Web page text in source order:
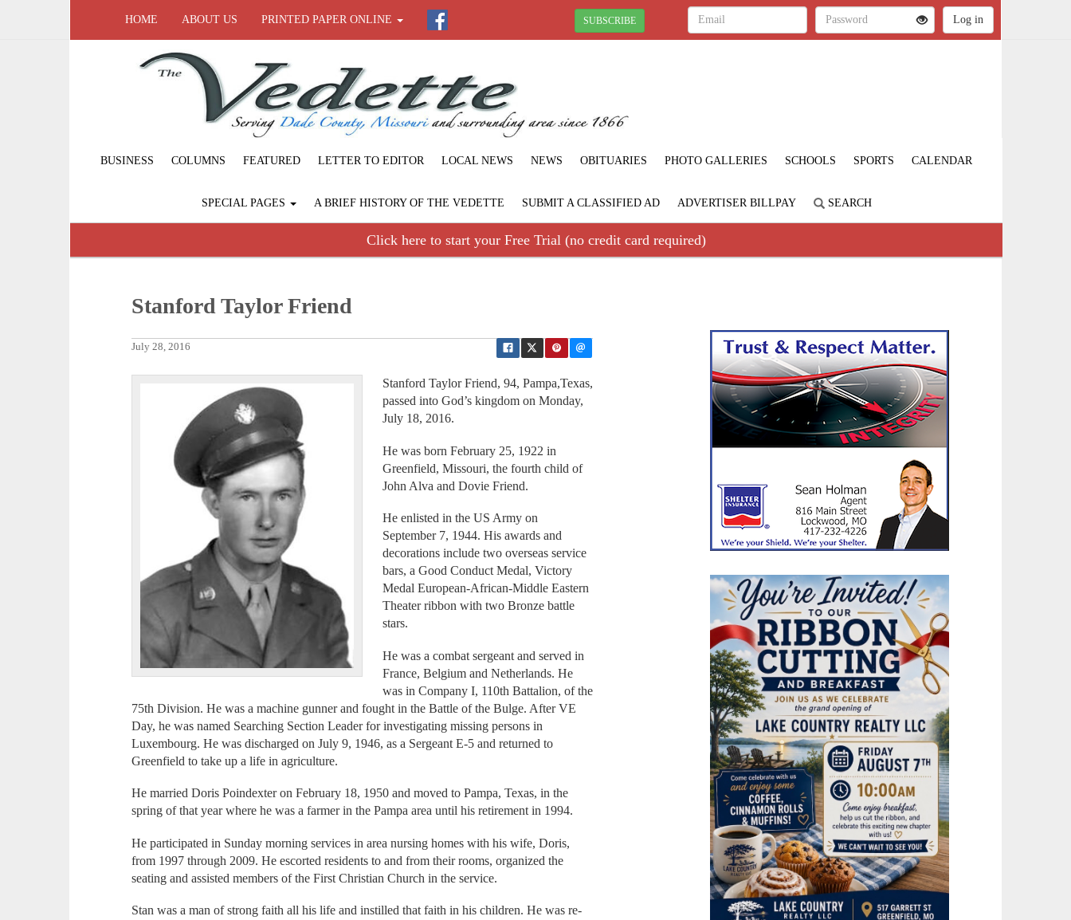
HOME ABOUT US PRINTED PAPER ONLINE SUBSCRIBE
BUSINESS COLUMNS FEATURED LETTER TO EDITOR LOCAL NEWS NEWS OBITUARIES PHOTO GALLERIES SCHOOLS SPORTS CALENDAR
SPECIAL PAGES A BRIEF HISTORY OF THE VEDETTE SUBMIT A CLASSIFIED AD ADVERTISER BILLPAY SEARCH
Click here to start your Free Trial (no credit card required)
Stanford Taylor Friend
July 28, 2016
Stanford Taylor Friend, 94, Pampa,Texas,
passed into God’s kingdom on Monday,
July 18, 2016.
He was born February 25, 1922 in
Greenfield, Missouri, the fourth child of
John Alva and Dovie Friend.
He enlisted in the US Army on
September 7, 1944. His awards and
decorations include two overseas service
bars, a Good Conduct Medal, Victory
Medal European-African-Middle Eastern
Theater ribbon with two Bronze battle
stars.
He was a combat sergeant and served in
France, Belgium and Netherlands. He
was in Company I, 110th Battalion, of the
75th Division. He was a machine gunner and fought in the Battle of the Bulge. After VE
Day, he was named Searching Section Leader for investigating missing persons in
Luxembourg. He was discharged on July 9, 1946, as a Sergeant E-5 and returned to
Greenfield to take up a life in agriculture.
He married Doris Poindexter on February 18, 1950 and moved to Pampa, Texas, in the
spring of that year where he was a farmer in the Pampa area until his retirement in 1994.
He participated in Sunday morning services in area nursing homes with his wife, Doris,
from 1997 through 2009. He escorted residents to and from their rooms, organized the
seating and assisted members of the First Christian Church in the service.
Stan was a man of strong faith all his life and instilled that faith in his children. He was re-